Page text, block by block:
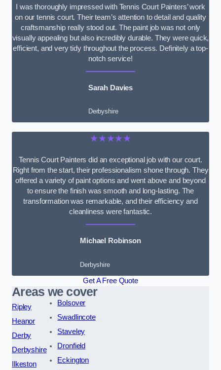
I was thoroughly impressed with Tennis Court Painters’ work
on our tennis court. Their team’s attention to detail and quality
craftsmanship really stood out. The paint job was not only
visually appealing but also incredibly durable. They were quick,
efficient, and very tidy throughout the process. Definitely a top-
notch service!
Sarah Davies
Derbyshire
★★★★★
Tennis Court Painters did an exceptional job with our court.
Right from the start, their professionalism shone through. They
offered a variety of paint options and went above and beyond
to ensure the finish was smooth and long-lasting. The
transformation was remarkable, and their efficiency and
cleanliness were fantastic.
Michael Robinson
Derbyshire
Get A Free Quote
Areas we cover
Ripley
Heanor
Derby
Derbyshire
Ilkeston
Bolsover
Swadlincote
Staveley
Dronfield
Eckington